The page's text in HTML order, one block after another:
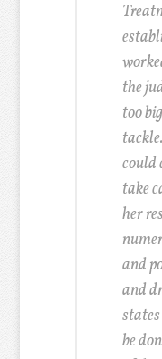
the
too
could
take
her
and
and
be